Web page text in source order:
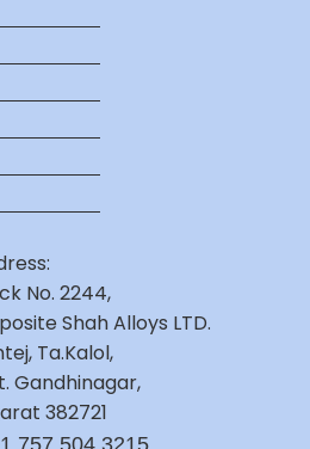
No. 2244,
Shah Alloys LTD.
Ta.Kalol,
Gandhinagar,
382721